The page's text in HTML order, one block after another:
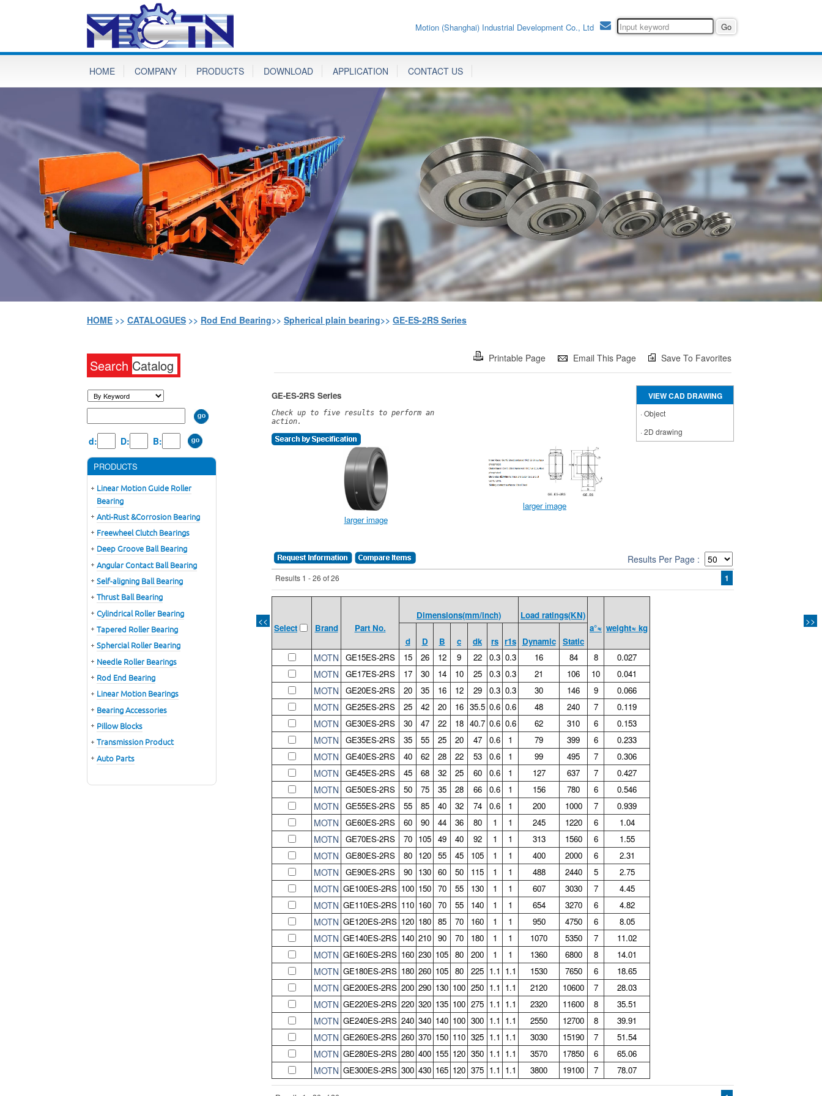
Motion (Shanghai) Industrial Development Co., Ltd
HOME COMPANY PRODUCTS DOWNLOAD APPLICATION CONTACT US
HOME >> CATALOGUES >> Rod End Bearing>> Spherical plain bearing>> GE-ES-2RS Series
Search Catalog
d: D: B:
PRODUCTS
Linear Motion Guide Roller
Bearing
Anti-Rust &Corrosion Bearing
Freewheel Clutch Bearings
Deep Groove Ball Bearing
Angular Contact Ball Bearing
Self-aligning Ball Bearing
Thrust Ball Bearing
Cylindrical Roller Bearing
Tapered Roller Bearing
Sphercial Roller Bearing
Needle Roller Bearings
Rod End Bearing
Linear Motion Bearings
Bearing Accessories
Pillow Blocks
Transmission Product
Auto Parts
Printable Page Email This Page Save To Favorites
GE-ES-2RS Series
Check up to five results to perform an
action.
larger image
larger image
VIEW CAD DRAWING
·Object
·2D drawing
Results Per Page :
Results 1 - 26 of 26 1
>>
<<
Select Brand Part No.
Dimensions(mm/inch)
Load ratings(KN)
a°≈ weight≈ kg
d
D B c dk rs r1s Dynamic Static
MOTN GE15ES-2RS 15 26 12 9 22 0.3 0.3 16 84 8 0.027
MOTN GE17ES-2RS 17 30 14 10 25 0.3 0.3 21 106 10 0.041
MOTN GE20ES-2RS 20 35 16 12 29 0.3 0.3 30 146 9 0.066
MOTN GE25ES-2RS 25 42 20 16 35.5 0.6 0.6 48 240 7 0.119
MOTN GE30ES-2RS 30 47 22 18 40.7 0.6 0.6 62 310 6 0.153
MOTN GE35ES-2RS 35 55 25 20 47 0.6 1 79 399 6 0.233
MOTN GE40ES-2RS 40 62 28 22 53 0.6 1 99 495 7 0.306
MOTN GE45ES-2RS 45 68 32 25 60 0.6 1 127 637 7 0.427
MOTN GE50ES-2RS 50 75 35 28 66 0.6 1 156 780 6 0.546
MOTN GE55ES-2RS 55 85 40 32 74 0.6 1 200 1000 7 0.939
MOTN GE60ES-2RS 60 90 44 36 80 1 1 245 1220 6 1.04
MOTN GE70ES-2RS 70 105 49 40 92 1 1 313 1560 6 1.55
MOTN GE80ES-2RS 80 120 55 45 105 1 1 400 2000 6 2.31
MOTN GE90ES-2RS 90 130 60 50 115 1 1 488 2440 5 2.75
MOTN GE100ES-2RS 100 150 70 55 130 1 1 607 3030 7 4.45
MOTN GE110ES-2RS 110 160 70 55 140 1 1 654 3270 6 4.82
MOTN GE120ES-2RS 120 180 85 70 160 1 1 950 4750 6 8.05
MOTN GE140ES-2RS 140 210 90 70 180 1 1 1070 5350 7 11.02
MOTN GE160ES-2RS 160 230 105 80 200 1 1 1360 6800 8 14.01
MOTN GE180ES-2RS 180 260 105 80 225 1.1 1.1 1530 7650 6 18.65
MOTN GE200ES-2RS 200 290 130 100 250 1.1 1.1 2120 10600 7 28.03
MOTN GE220ES-2RS 220 320 135 100 275 1.1 1.1 2320 11600 8 35.51
MOTN GE240ES-2RS 240 340 140 100 300 1.1 1.1 2550 12700 8 39.91
MOTN GE260ES-2RS 260 370 150 110 325 1.1 1.1 3030 15190 7 51.54
MOTN GE280ES-2RS 280 400 155 120 350 1.1 1.1 3570 17850 6 65.06
MOTN GE300ES-2RS 300 430 165 120 375 1.1 1.1 3800 19100 7 78.07